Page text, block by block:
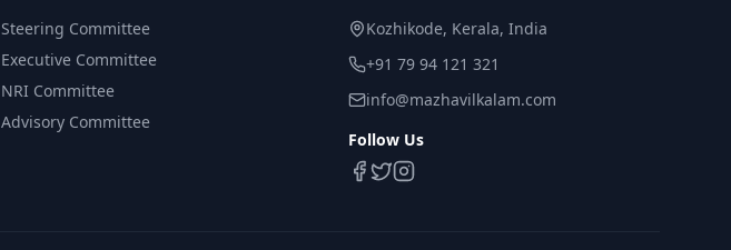
Steering Committee
Executive Committee
NRI Committee
Advisory Committee
Kozhikode, Kerala, India
+91 79 94 121 321
info@mazhavilkalam.com
Follow Us